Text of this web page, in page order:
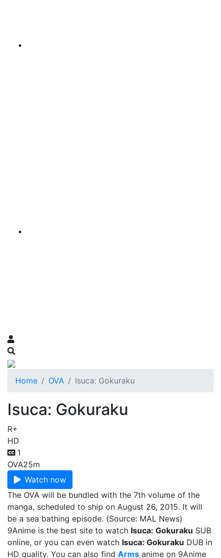
Home OVA Isuca: Gokuraku
Isuca: Gokuraku
R+
HD
1
OVA25m
Watch now
The OVA will be bundled with the 7th volume of the
manga, scheduled to ship on August 26, 2015. It will
be a sea bathing episode. (Source: MAL News)
9Anime is the best site to watch Isuca: Gokuraku SUB
online, or you can even watch Isuca: Gokuraku DUB in
HD quality. You can also find Arms anime on 9Anime